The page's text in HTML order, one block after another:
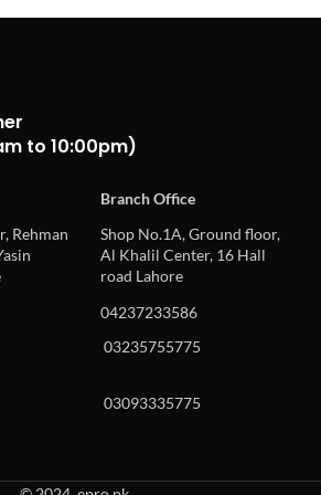
to 10:00pm)
Branch Office
Rehman
Shop No.1A, Ground floor,
Al Khalil Center, 16 Hall
road Lahore
04237233586
03235755775
03093335775